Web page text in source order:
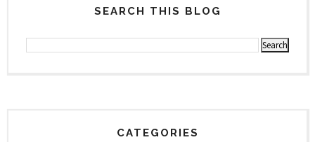
SEARCH THIS BLOG
CATEGORIES